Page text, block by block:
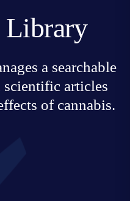
Library
a searchable
articles
of cannabis.